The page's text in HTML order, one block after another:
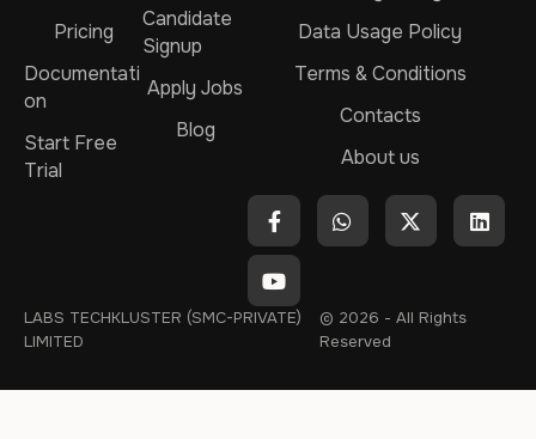
Pricing
Documentati
on
Start Free
Trial
Candidate
Signup
Apply Jobs
Blog
Data Usage Policy
Terms & Conditions
Contacts
About us
LABS TECHKLUSTER (SMC-PRIVATE)
LIMITED
© 2026 - All Rights
Reserved